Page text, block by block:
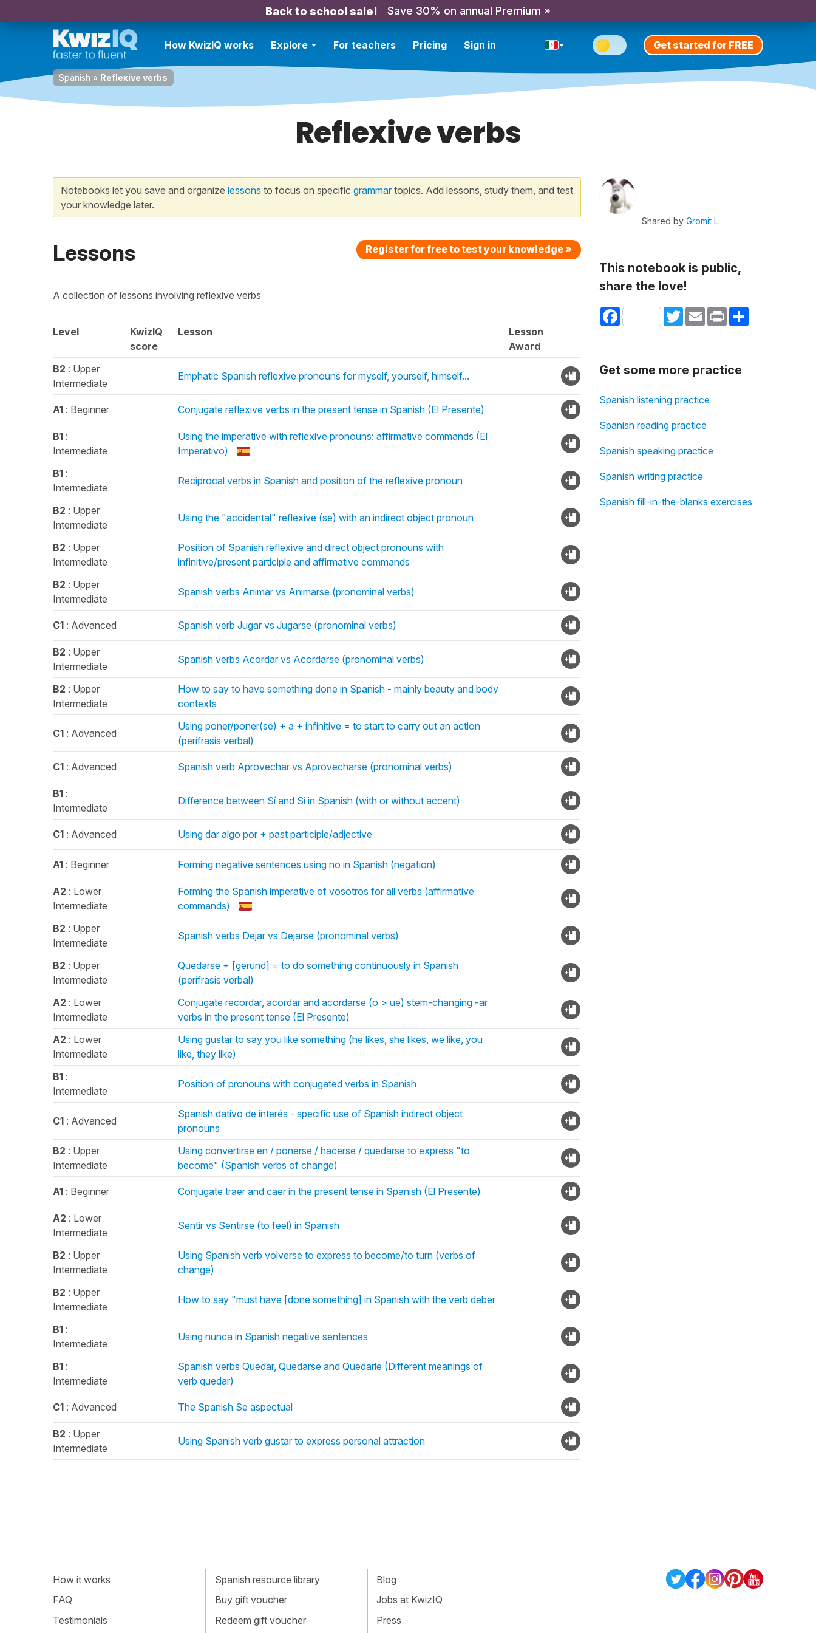
Back to school sale! Save 30% on annual Premium »
How KwizIQ works Explore For teachers Pricing Sign in Get started for FREE
Spanish » Reflexive verbs
Reflexive verbs
Notebooks let you save and organize lessons to focus on specific grammartopics. Add lessons, study them, and test
your knowledge later.
Lessons Register for free to test your knowledge »
A collection of lessons involving reflexive verbs
Level
KwizIQ
score
Lesson
Lesson
Award
B2 : Upper
Intermediate
Emphatic Spanish reflexive pronouns for myself, yourself, himself...
A1 : Beginner Conjugate reflexive verbs in the present tense in Spanish (El Presente)
B1 :
Intermediate
Using the imperative with reflexive pronouns: affirmative commands (El
Imperativo)
B1 :
Intermediate
Reciprocal verbs in Spanish and position of the reflexive pronoun
B2 : Upper
Intermediate
Using the "accidental" reflexive (se) with an indirect object pronoun
B2 : Upper
Intermediate
Position of Spanish reflexive and direct object pronouns with
infinitive/present participle and affirmative commands
B2 : Upper
Intermediate
Spanish verbs Animar vs Animarse (pronominal verbs)
C1 : Advanced Spanish verb Jugar vs Jugarse (pronominal verbs)
B2 : Upper
Intermediate
Spanish verbs Acordar vs Acordarse (pronominal verbs)
B2 : Upper
Intermediate
How to say to have something done in Spanish - mainly beauty and body
contexts
C1 : Advanced
Using poner/poner(se) + a + infinitive = to start to carry out an action
(perífrasis verbal)
C1 : Advanced Spanish verb Aprovechar vs Aprovecharse (pronominal verbs)
B1 :
Intermediate
Difference between Sí and Si in Spanish (with or without accent)
C1 : Advanced Using dar algo por + past participle/adjective
A1 : Beginner Forming negative sentences using no in Spanish (negation)
A2 : Lower
Intermediate
Forming the Spanish imperative of vosotros for all verbs (affirmative
commands)
B2 : Upper
Intermediate
Spanish verbs Dejar vs Dejarse (pronominal verbs)
B2 : Upper
Intermediate
Quedarse + [gerund] = to do something continuously in Spanish
(perífrasis verbal)
A2 : Lower
Intermediate
Conjugate recordar, acordar and acordarse (o > ue) stem-changing -ar
verbs in the present tense (El Presente)
A2 : Lower
Intermediate
Using gustar to say you like something (he likes, she likes, we like, you
like, they like)
B1 :
Intermediate
Position of pronouns with conjugated verbs in Spanish
C1 : Advanced
Spanish dativo de interés - specific use of Spanish indirect object
pronouns
B2 : Upper
Intermediate
Using convertirse en / ponerse / hacerse / quedarse to express "to
become" (Spanish verbs of change)
A1 : Beginner Conjugate traer and caer in the present tense in Spanish (El Presente)
A2 : Lower
Intermediate
Sentir vs Sentirse (to feel) in Spanish
B2 : Upper
Intermediate
Using Spanish verb volverse to express to become/to turn (verbs of
change)
B2 : Upper
Intermediate
How to say "must have [done something] in Spanish with the verb deber
B1 :
Intermediate
Using nunca in Spanish negative sentences
B1 :
Intermediate
Spanish verbs Quedar, Quedarse and Quedarle (Different meanings of
verb quedar)
C1 : Advanced The Spanish Se aspectual
B2 : Upper
Intermediate
Using Spanish verb gustar to express personal attraction
Shared byGromit L.
This notebook is public,
share the love!
Facebook TwitterEmail Print Share
Get some more practice
Spanish listening practice
Spanish reading practice
Spanish speaking practice
Spanish writing practice
Spanish fill-in-the-blanks exercises
How it works
FAQ
Testimonials
Spanish resource library
Buy gift voucher
Redeem gift voucher
Blog
Jobs at KwizIQ
Press